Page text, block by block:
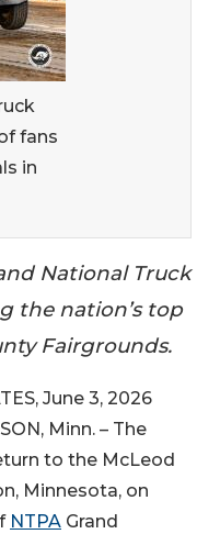
fans
in
National Truck
the nation’s top
Fairgrounds.
June 3, 2026
Minn. – The
to the McLeod
Minnesota, on
NTPA Grand